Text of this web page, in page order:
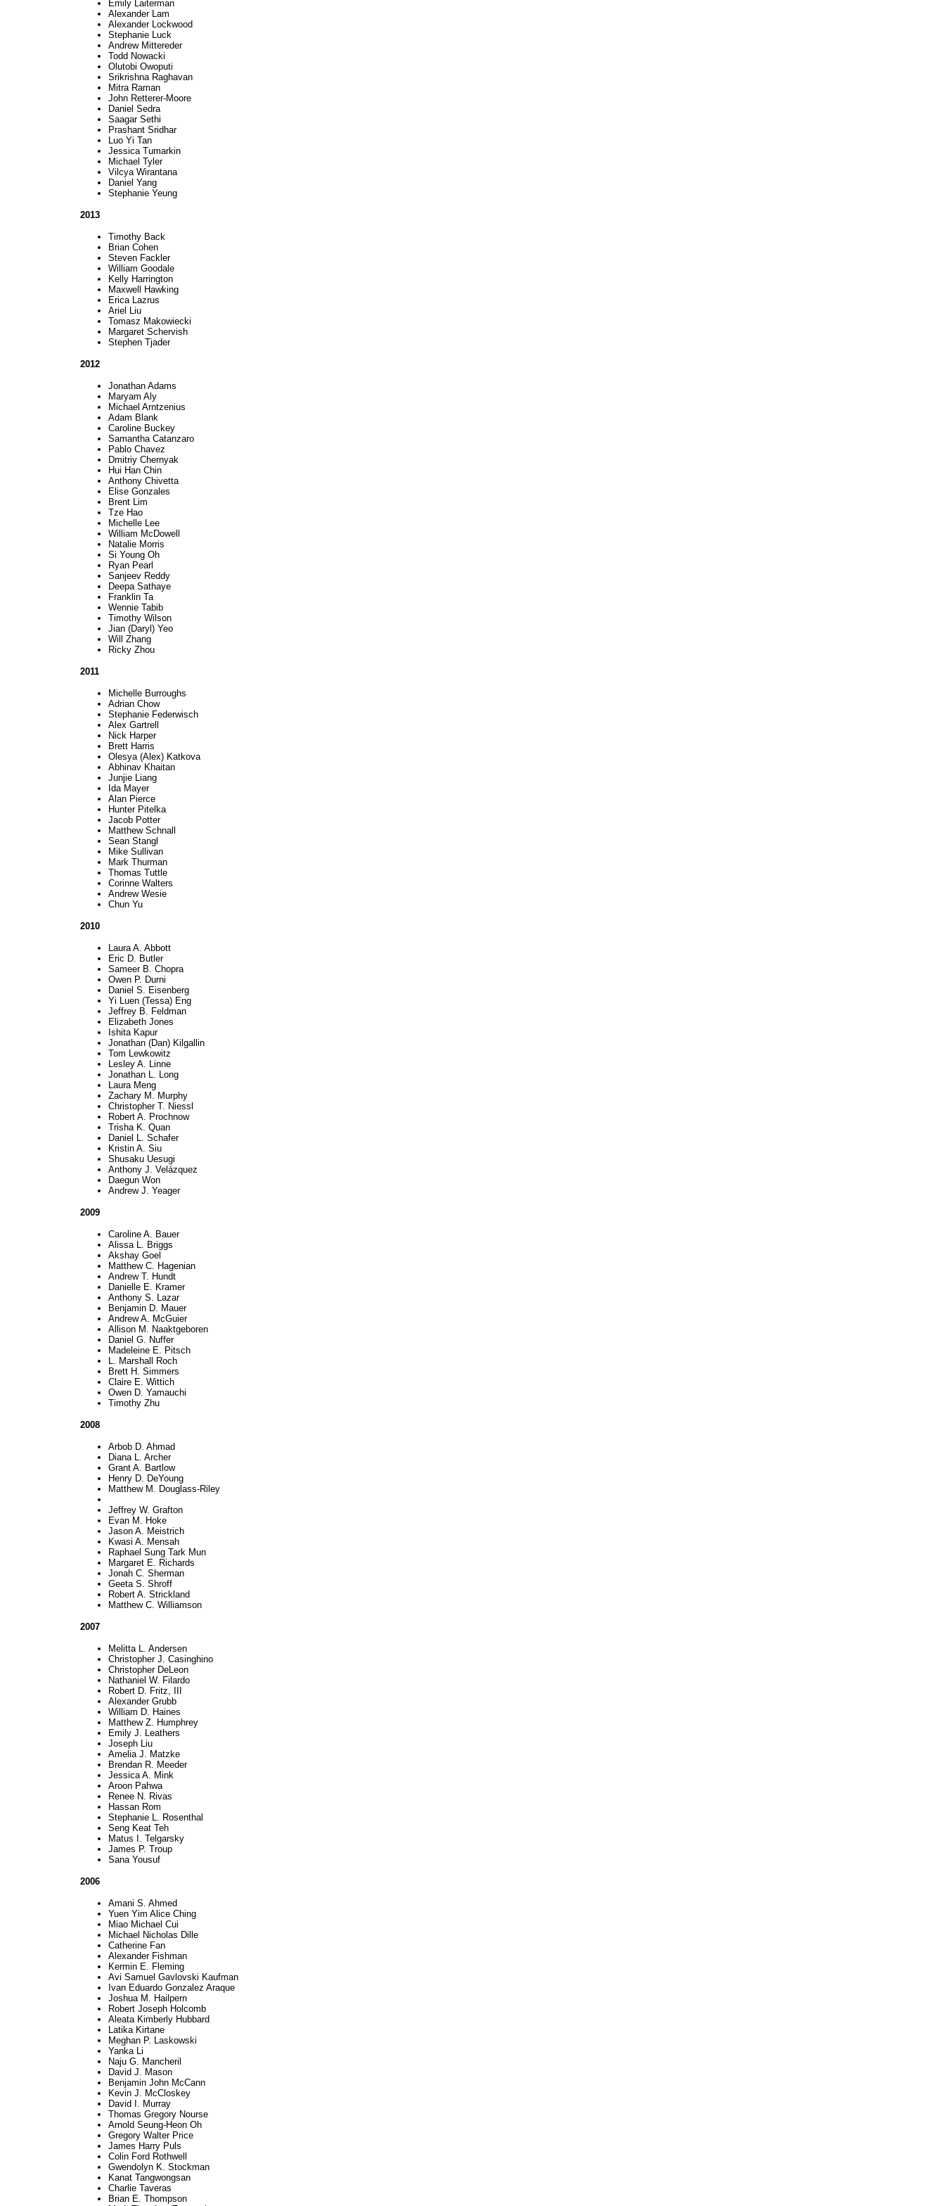
Emily Laiterman
Alexander Lam
Alexander Lockwood
Stephanie Luck
Andrew Mittereder
Todd Nowacki
Olutobi Owoputi
Srikrishna Raghavan
Mitra Raman
John Retterer-Moore
Daniel Sedra
Saagar Sethi
Prashant Sridhar
Luo Yi Tan
Jessica Tumarkin
Michael Tyler
Vilcya Wirantana
Daniel Yang
Stephanie Yeung
2013
Timothy Back
Brian Cohen
Steven Fackler
William Goodale
Kelly Harrington
Maxwell Hawking
Erica Lazrus
Ariel Liu
Tomasz Makowiecki
Margaret Schervish
Stephen Tjader
2012
Jonathan Adams
Maryam Aly
Michael Arntzenius
Adam Blank
Caroline Buckey
Samantha Catanzaro
Pablo Chavez
Dmitriy Chernyak
Hui Han Chin
Anthony Chivetta
Elise Gonzales
Brent Lim
Tze Hao
Michelle Lee
William McDowell
Natalie Morris
Si Young Oh
Ryan Pearl
Sanjeev Reddy
Deepa Sathaye
Franklin Ta
Wennie Tabib
Timothy Wilson
Jian (Daryl) Yeo
Will Zhang
Ricky Zhou
2011
Michelle Burroughs
Adrian Chow
Stephanie Federwisch
Alex Gartrell
Nick Harper
Brett Harris
Olesya (Alex) Katkova
Abhinav Khaitan
Junjie Liang
Ida Mayer
Alan Pierce
Hunter Pitelka
Jacob Potter
Matthew Schnall
Sean Stangl
Mike Sullivan
Mark Thurman
Thomas Tuttle
Corinne Walters
Andrew Wesie
Chun Yu
2010
Laura A. Abbott
Eric D. Butler
Sameer B. Chopra
Owen P. Durni
Daniel S. Eisenberg
Yi Luen (Tessa) Eng
Jeffrey B. Feldman
Elizabeth Jones
Ishita Kapur
Jonathan (Dan) Kilgallin
Tom Lewkowitz
Lesley A. Linne
Jonathan L. Long
Laura Meng
Zachary M. Murphy
Christopher T. Niessl
Robert A. Prochnow
Trisha K. Quan
Daniel L. Schafer
Kristin A. Siu
Shusaku Uesugi
Anthony J. Velázquez
Daegun Won
Andrew J. Yeager
2009
Caroline A. Bauer
Alissa L. Briggs
Akshay Goel
Matthew C. Hagenian
Andrew T. Hundt
Danielle E. Kramer
Anthony S. Lazar
Benjamin D. Mauer
Andrew A. McGuier
Allison M. Naaktgeboren
Daniel G. Nuffer
Madeleine E. Pitsch
L. Marshall Roch
Brett H. Simmers
Claire E. Wittich
Owen D. Yamauchi
Timothy Zhu
2008
Arbob D. Ahmad
Diana L. Archer
Grant A. Bartlow
Henry D. DeYoung
Matthew M. Douglass-Riley
Jeffrey W. Grafton
Evan M. Hoke
Jason A. Meistrich
Kwasi A. Mensah
Raphael Sung Tark Mun
Margaret E. Richards
Jonah C. Sherman
Geeta S. Shroff
Robert A. Strickland
Matthew C. Williamson
2007
Melitta L. Andersen
Christopher J. Casinghino
Christopher DeLeon
Nathaniel W. Filardo
Robert D. Fritz, III
Alexander Grubb
William D. Haines
Matthew Z. Humphrey
Emily J. Leathers
Joseph Liu
Amelia J. Matzke
Brendan R. Meeder
Jessica A. Mink
Aroon Pahwa
Renee N. Rivas
Hassan Rom
Stephanie L. Rosenthal
Seng Keat Teh
Matus I. Telgarsky
James P. Troup
Sana Yousuf
2006
Amani S. Ahmed
Yuen Yim Alice Ching
Miao Michael Cui
Michael Nicholas Dille
Catherine Fan
Alexander Fishman
Kermin E. Fleming
Avi Samuel Gavlovski Kaufman
Ivan Eduardo Gonzalez Araque
Joshua M. Hailpern
Robert Joseph Holcomb
Aleata Kimberly Hubbard
Latika Kirtane
Meghan P. Laskowski
Yanka Li
Naju G. Mancheril
David J. Mason
Benjamin John McCann
Kevin J. McCloskey
David I. Murray
Thomas Gregory Nourse
Arnold Seung-Heon Oh
Gregory Walter Price
James Harry Puls
Colin Ford Rothwell
Gwendolyn K. Stockman
Kanat Tangwongsan
Charlie Taveras
Brian E. Thompson